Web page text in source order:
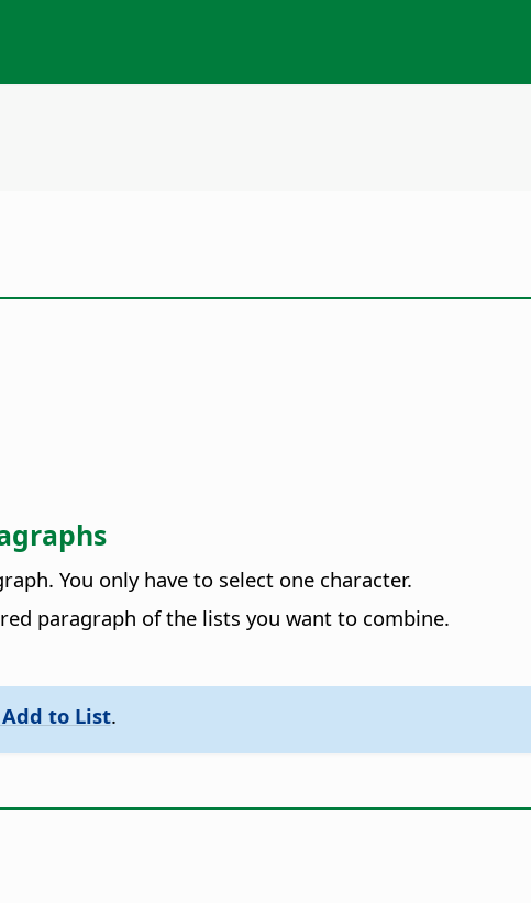
You only have to select one character.
paragraph of the lists you want to combine.
to List.